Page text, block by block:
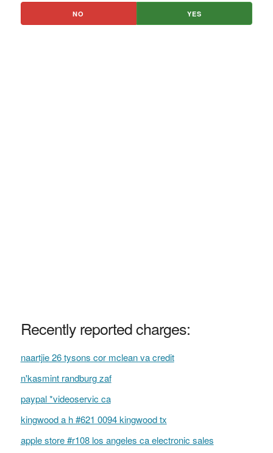
NO YES
Recently reported charges:
naartjie 26 tysons cor mclean va credit
n'kasmint randburg zaf
paypal *videoservic ca
kingwood a h #621 0094 kingwood tx
apple store #r108 los angeles ca electronic sales